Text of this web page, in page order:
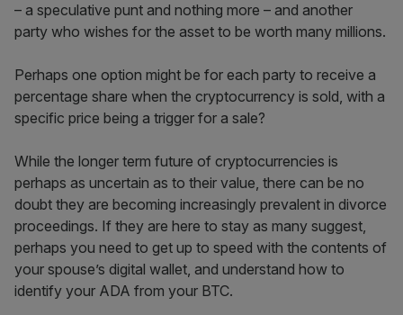
– a speculative punt and nothing more – and another
party who wishes for the asset to be worth many millions.
Perhaps one option might be for each party to receive a
percentage share when the cryptocurrency is sold, with a
specific price being a trigger for a sale?
While the longer term future of cryptocurrencies is
perhaps as uncertain as to their value, there can be no
doubt they are becoming increasingly prevalent in divorce
proceedings. If they are here to stay as many suggest,
perhaps you need to get up to speed with the contents of
your spouse’s digital wallet, and understand how to
identify your ADA from your BTC.